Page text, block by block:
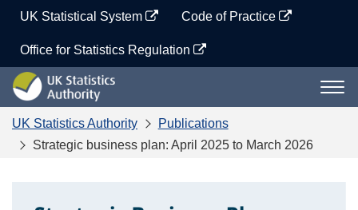
content
UK Statistical System Code of Practice
Office for Statistics Regulation
UK
Statistics
Authority
UK Statistics Authority
Publications
Strategic business plan: April 2025 to March 2026